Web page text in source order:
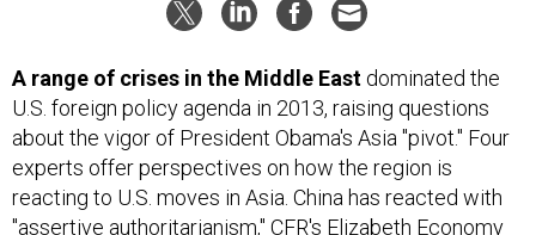
A range of crises in the Middle East dominated the
U.S. foreign policy agenda in 2013, raising questions
about the vigor of President Obama's Asia "pivot." Four
experts offer perspectives on how the region is
reacting to U.S. moves in Asia. China has reacted with
"assertive authoritarianism," CFR's Elizabeth Economy